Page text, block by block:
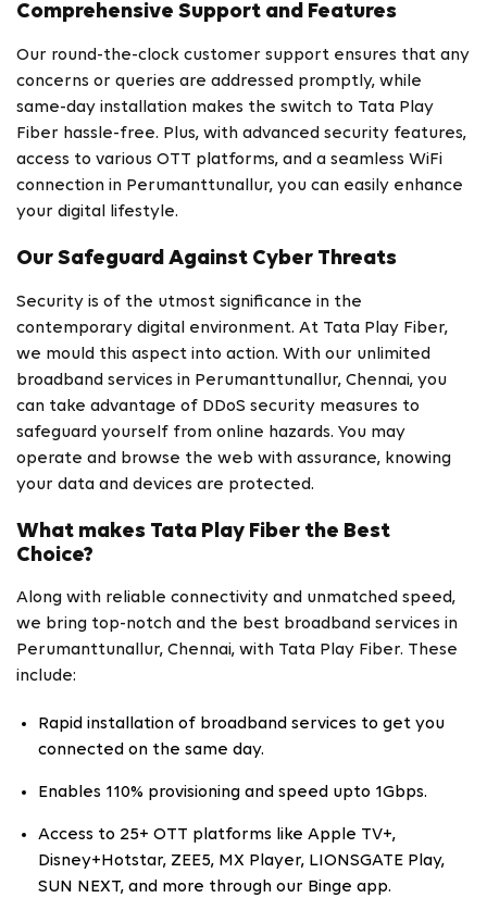
Comprehensive Support and Features
Our round-the-clock customer support ensures that any
concerns or queries are addressed promptly, while
same-day installation makes the switch to Tata Play
Fiber hassle-free. Plus, with advanced security features,
access to various OTT platforms, and a seamless WiFi
connection in Perumanttunallur, you can easily enhance
your digital lifestyle.
Our Safeguard Against Cyber Threats
Security is of the utmost significance in the
contemporary digital environment. At Tata Play Fiber,
we mould this aspect into action. With our unlimited
broadband services in Perumanttunallur, Chennai, you
can take advantage of DDoS security measures to
safeguard yourself from online hazards. You may
operate and browse the web with assurance, knowing
your data and devices are protected.
What makes Tata Play Fiber the Best
Choice?
Along with reliable connectivity and unmatched speed,
we bring top-notch and the best broadband services in
Perumanttunallur, Chennai, with Tata Play Fiber. These
include:
Rapid installation of broadband services to get you
connected on the same day.
Enables 110% provisioning and speed upto 1Gbps.
Access to 25+ OTT platforms like Apple TV+,
Disney+Hotstar, ZEE5, MX Player, LIONSGATE Play,
SUN NEXT, and more through our Binge app.